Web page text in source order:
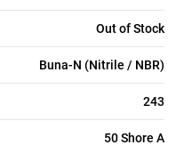
Out of Stock
Buna-N (Nitrile / NBR)
243
50 Shore A